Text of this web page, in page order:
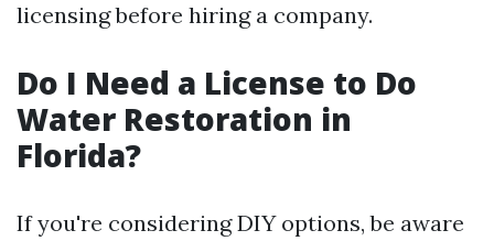
licensing before hiring a company.
Do I Need a License to Do
Water Restoration in
Florida?
If you're considering DIY options, be aware